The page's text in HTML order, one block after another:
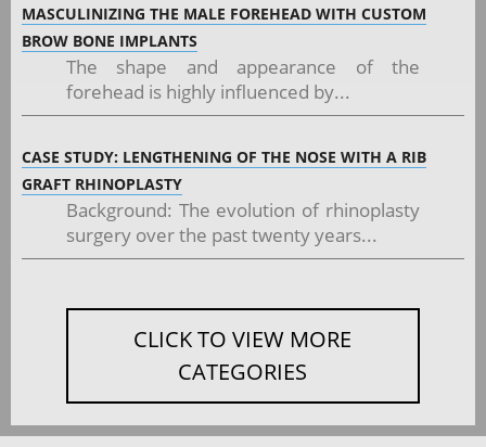
MASCULINIZING THE MALE FOREHEAD WITH CUSTOM
BROW BONE IMPLANTS
The shape and appearance of the
forehead is highly influenced by...
CASE STUDY: LENGTHENING OF THE NOSE WITH A RIB
GRAFT RHINOPLASTY
Background: The evolution of rhinoplasty
surgery over the past twenty years...
CLICK TO VIEW MORE
CATEGORIES